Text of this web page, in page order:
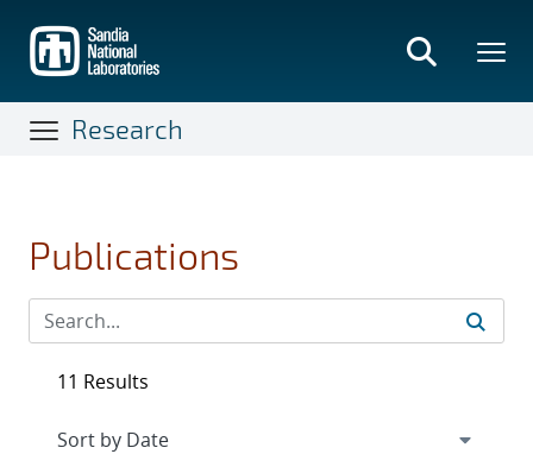
main
content
Research
Publications
11 Results